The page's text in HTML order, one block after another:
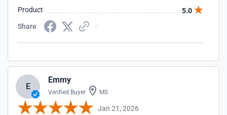
Product
5.0
Share
E
Emmy
Verified Buyer MS
Jan 21, 2026